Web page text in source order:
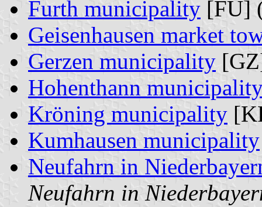
Furth municipality [FU]
Geisenhausen market
Gerzen municipality
Hohenthann
Kröning municipality
Kumhausen municipality
Neufahrn in
Neufahrn in